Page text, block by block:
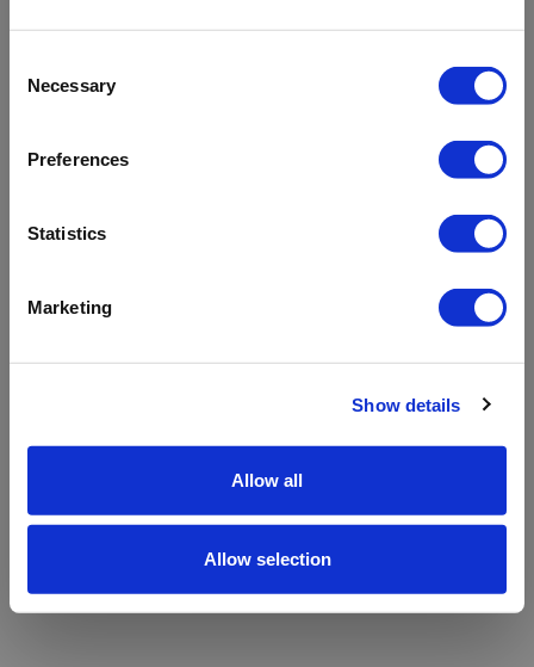
Selection
Necessary
Preferences
Statistics
Marketing
Show details
Allow all
Allow selection